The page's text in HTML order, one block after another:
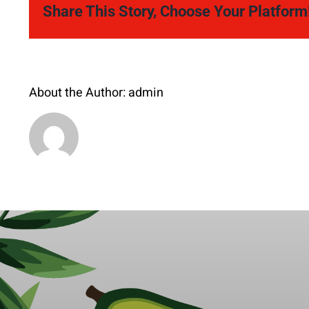
Share This Story, Choose Your
About the Author:admin